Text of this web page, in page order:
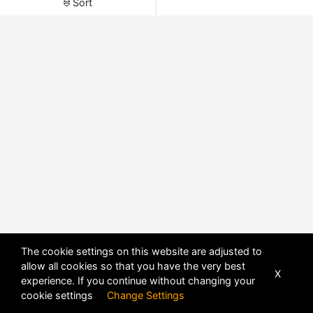
Sort
The cookie settings on this website are adjusted to
allow all cookies so that you have the very best
experience. If you continue without changing your
cookie settings Change Settings
X
POWERED BYDHRU FUSION